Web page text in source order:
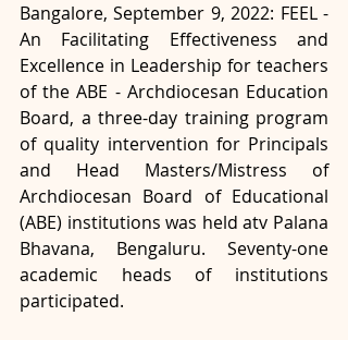
Bangalore, September 9, 2022: FEEL -
An Facilitating Effectiveness and
Excellence in Leadership for teachers
of the ABE - Archdiocesan Education
Board, a three-day training program
of quality intervention for Principals
and Head Masters/Mistress of
Archdiocesan Board of Educational
(ABE) institutions was held atv Palana
Bhavana, Bengaluru. Seventy-one
academic heads of institutions
participated.